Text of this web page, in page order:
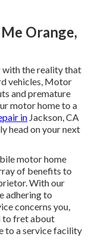
Orange,
with the reality that
vehicles, Motor
and premature
motor home to a
in Jackson, CA
head on your next
motor home
of benefits to
With our
adhering to
concerns you,
to fret about
to a service facility